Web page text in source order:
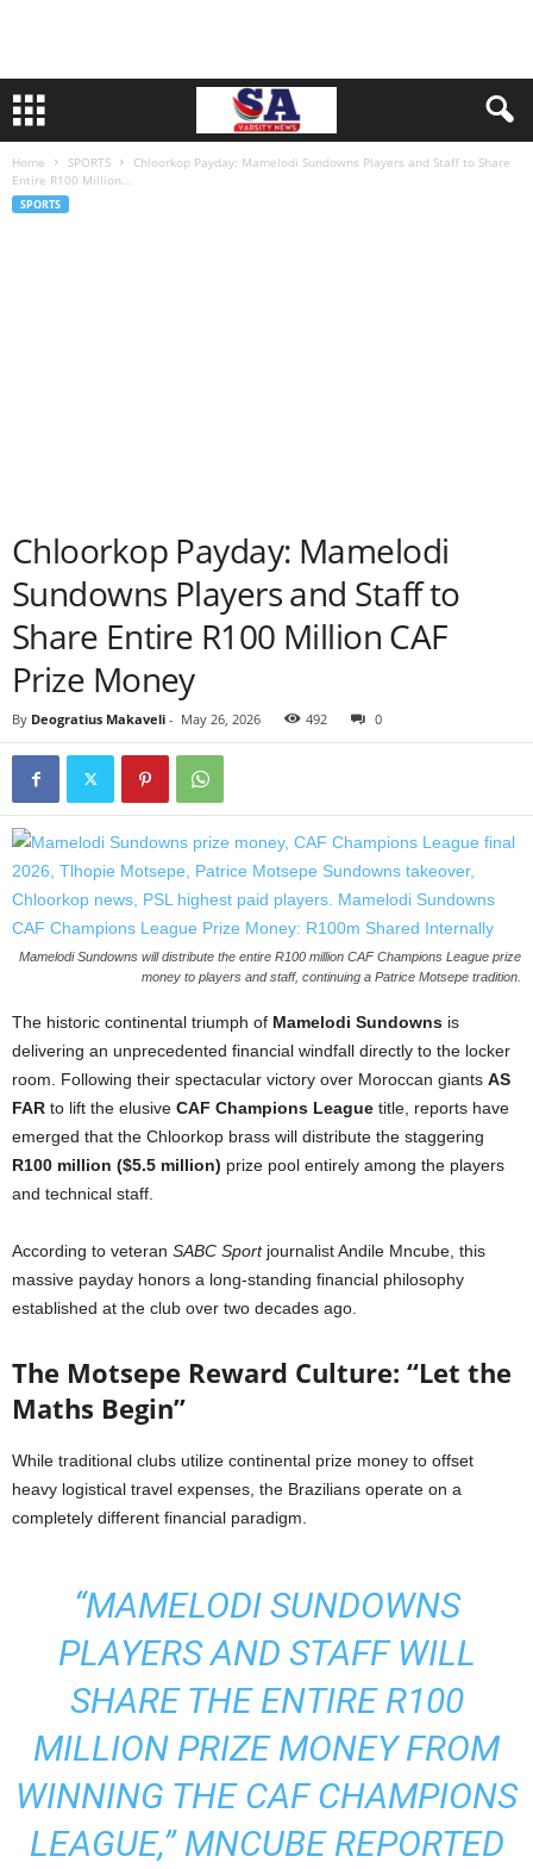
Home SPORTS
Chloorkop Payday: Mamelodi Sundowns Players and Staff to Share
Entire R100 Million...
SPORTS
Chloorkop Payday: Mamelodi
Sundowns Players and Staff to
Share Entire R100 Million CAF
Prize Money
By Deogratius Makaveli - May 26, 2026 492 0
Mamelodi Sundowns will distribute the entire R100 million CAF Champions League prize
money to players and staff, continuing a Patrice Motsepe tradition.
The historic continental triumph of Mamelodi Sundowns is
delivering an unprecedented financial windfall directly to the locker
room. Following their spectacular victory over Moroccan giants AS
FAR to lift the elusive CAF Champions League title, reports have
emerged that the Chloorkop brass will distribute the staggering
R100 million ($5.5 million) prize pool entirely among the players
and technical staff.
According to veteran SABC Sportjournalist Andile Mncube, this
massive payday honors a long-standing financial philosophy
established at the club over two decades ago.
The Motsepe Reward Culture: “Let the
Maths Begin”
While traditional clubs utilize continental prize money to offset
heavy logistical travel expenses, the Brazilians operate on a
completely different financial paradigm.
“MAMELODI SUNDOWNS
PLAYERS AND STAFF WILL
SHARE THE ENTIRE R100
MILLION PRIZE MONEY FROM
WINNING THE CAF CHAMPIONS
LEAGUE,”MNCUBE REPORTED